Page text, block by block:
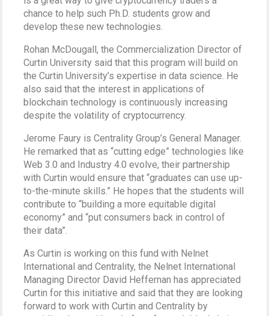
chance to help such Ph.D. students grow and
develop these new technologies.
Rohan McDougall, the Commercialization Director of
Curtin University said that this program will build on
the Curtin University’s expertise in data science. He
also said that the interest in applications of
blockchain technology is continuously increasing
despite the volatility of cryptocurrency.
Jerome Faury is Centrality Group’s General Manager.
He remarked that as “cutting edge” technologies like
Web 3.0 and Industry 4.0 evolve, their partnership
with Curtin would ensure that “graduates can use up-
to-the-minute skills.” He hopes that the students will
contribute to “building a more equitable digital
economy” and “put consumers back in control of
their data”.
As Curtin is working on this fund with Nelnet
International and Centrality, the Nelnet International
Managing Director David Heffernan has appreciated
Curtin for this initiative and said that they are looking
forward to work with Curtin and Centrality by